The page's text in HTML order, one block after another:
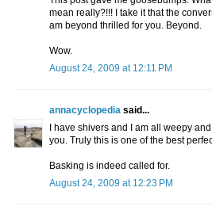
mean really?!!! I take it that the
am beyond thrilled for you. Beyond.
Wow.
August 24, 2009 at 12:11 PM
annacyclopedia said...
I have shivers and I am all weepy
you. Truly this is one of the best
Basking is indeed called for.
August 24, 2009 at 12:23 PM